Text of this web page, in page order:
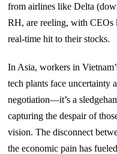
from airlines like Delta
RH, are reeling, with CEOs
real-time hit to their stocks.
In Asia, workers in
tech plants face uncertainty
negotiation—it’s a
capturing the despair of
vision. The disconnect
the economic pain has